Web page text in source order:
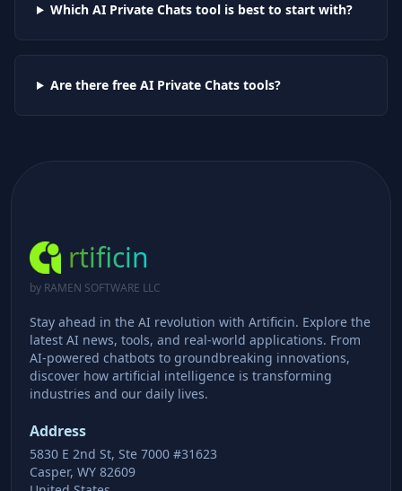
Which AI Private Chatstool is best to start with?
Are there free AI Private Chatstools?
rtificin
by RAMEN SOFTWARE LLC
Stay ahead in the AI revolution with Artificin. Explore the
latest AI news, tools, and real-world applications. From
AI-powered chatbots to groundbreaking innovations,
discover how artificial intelligence is transforming
industries and our daily lives.
Address
5830 E 2nd St, Ste 7000 #31623
Casper, WY 82609